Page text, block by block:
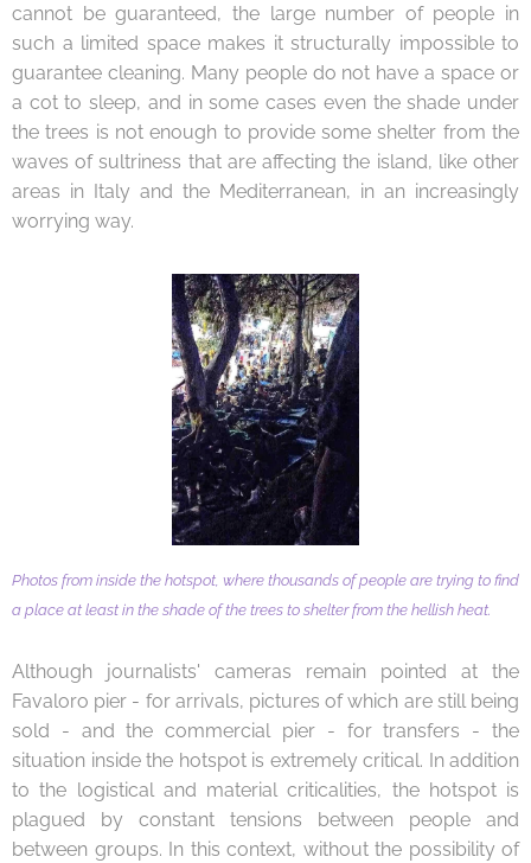
cannot be guaranteed, the large number of people in
such a limited space makes it structurally impossible to
guarantee cleaning. Many people do not have a space or
a cot to sleep, and in some cases even the shade under
the trees is not enough to provide some shelter from the
waves of sultriness that are affecting the island, like other
areas in Italy and the Mediterranean, in an increasingly
worrying way.
Photos from inside the hotspot, where thousands of people are trying to find
a place at least in the shade of the trees to shelter from the hellish heat.
Although journalists' cameras remain pointed at the
Favaloro pier - for arrivals, pictures of which are still being
sold - and the commercial pier - for transfers - the
situation inside the hotspot is extremely critical. In addition
to the logistical and material criticalities, the hotspot is
plagued by constant tensions between people and
between groups. In this context, without the possibility of